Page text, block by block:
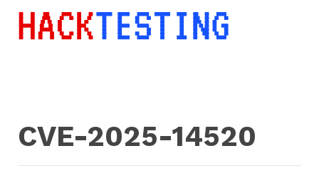
CVE-2025-14520